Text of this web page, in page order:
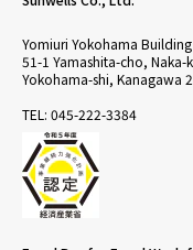
Yomiuri Yokohama
51-1 Yamashita-cho, Naka-
Yokohama-shi, Kanagawa
TEL: 045-222-3384